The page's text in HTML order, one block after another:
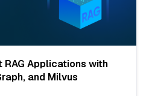
RAG Applications with
and Milvus